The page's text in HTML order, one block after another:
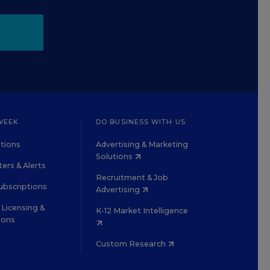
& Alerts
&
DO BUSINESS WITH US
Advertising & Marketing
Solutions
Recruitment & Job
Advertising
K-12 Market Intelligence
Custom Research